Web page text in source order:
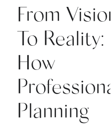
From Vision
To Reality:
How
Professional
Planning